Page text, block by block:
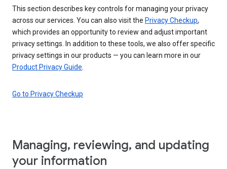
This section describes key controls for managing your privacy
across our services. You can also visit the Privacy Checkup,
which provides an opportunity to review and adjust important
privacy settings. In addition to these tools, we also offer specific
privacy settings in our products — you can learn more in our
Product Privacy Guide
Go to Privacy Checkup
Managing, reviewing, and updating
your information